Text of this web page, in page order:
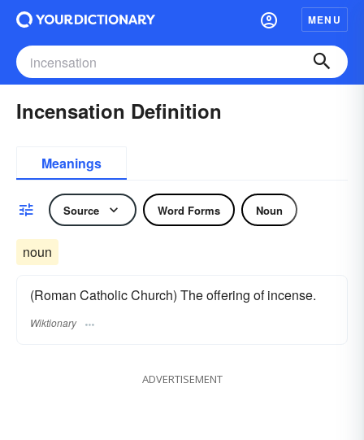
MENU
Incensation Definition
Meanings
Source Word Forms Noun
noun
(Roman Catholic Church) The offering of incense.
Wiktionary
ADVERTISEMENT